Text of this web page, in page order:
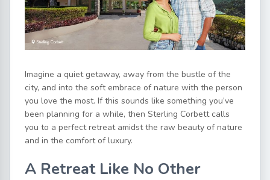
Imagine a quiet getaway, away from the bustle of the
city, and into the soft embrace of nature with the person
you love the most. If this sounds like something you’ve
been planning for a while, then Sterling Corbett calls
you to a perfect retreat amidst the raw beauty of nature
and in the comfort of luxury.
A Retreat Like No Other